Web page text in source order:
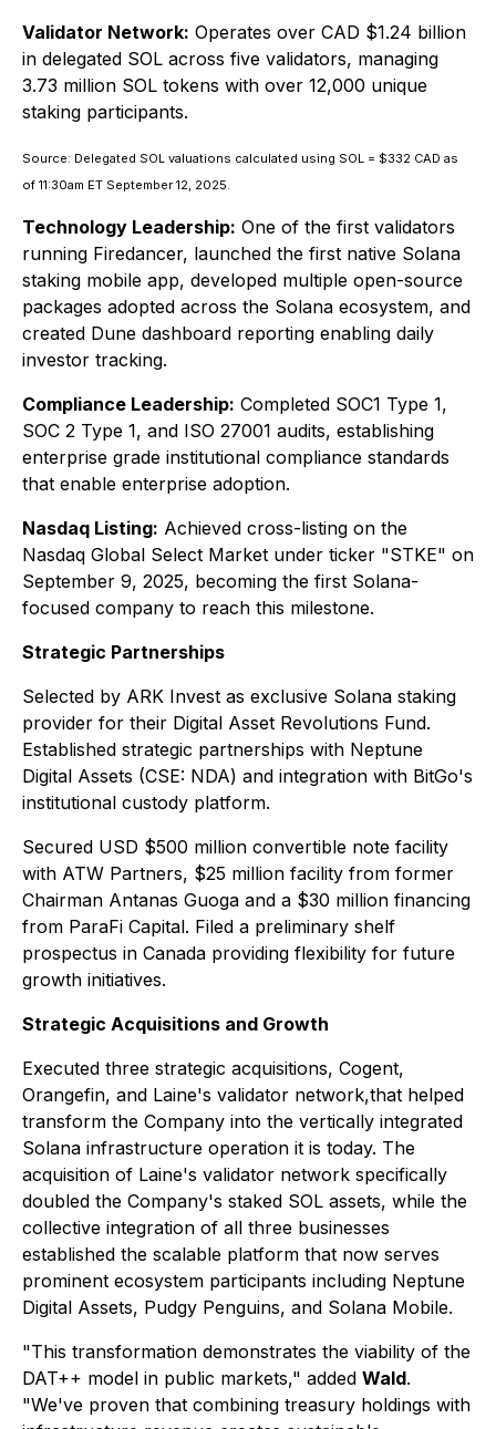
Validator Network: Operates over CAD $1.24 billion
in delegated SOL across five validators, managing
3.73 million SOL tokens with over 12,000 unique
staking participants.
Source: Delegated SOL valuations calculated using SOL = $332 CAD as
of 11:30am ET September 12, 2025.
Technology Leadership: One of the first validators
running Firedancer, launched the first native Solana
staking mobile app, developed multiple open-source
packages adopted across the Solana ecosystem, and
created Dune dashboard reporting enabling daily
investor tracking.
Compliance Leadership: Completed SOC1 Type 1,
SOC 2 Type 1, and ISO 27001 audits, establishing
enterprise grade institutional compliance standards
that enable enterprise adoption.
Nasdaq Listing: Achieved cross-listing on the
Nasdaq Global Select Market under ticker "STKE" on
September 9, 2025, becoming the first Solana-
focused company to reach this milestone.
Strategic Partnerships
Selected by ARK Invest as exclusive Solana staking
provider for their Digital Asset Revolutions Fund.
Established strategic partnerships with Neptune
Digital Assets (CSE: NDA) and integration with BitGo's
institutional custody platform.
Secured USD $500 million convertible note facility
with ATW Partners, $25 million facility from former
Chairman Antanas Guoga and a $30 million financing
from ParaFi Capital. Filed a preliminary shelf
prospectus in Canada providing flexibility for future
growth initiatives.
Strategic Acquisitions and Growth
Executed three strategic acquisitions, Cogent,
Orangefin, and Laine's validator network,that helped
transform the Company into the vertically integrated
Solana infrastructure operation it is today. The
acquisition of Laine's validator network specifically
doubled the Company's staked SOL assets, while the
collective integration of all three businesses
established the scalable platform that now serves
prominent ecosystem participants including Neptune
Digital Assets, Pudgy Penguins, and Solana Mobile.
"This transformation demonstrates the viability of the
DAT++ model in public markets," added Wald.
"We've proven that combining treasury holdings with